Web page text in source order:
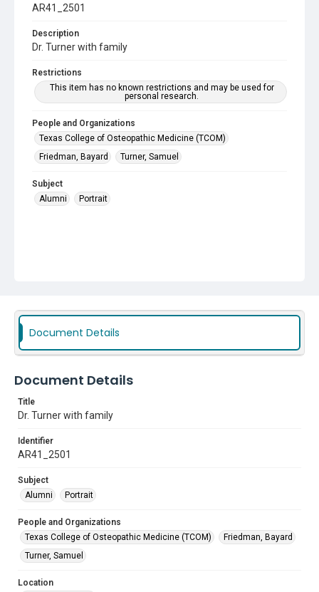
AR41_2501
Description
Dr. Turner with family
Restrictions
This item has no known restrictions and may be used for
personal research.
People and Organizations
Texas College of Osteopathic Medicine (TCOM)
Friedman, Bayard
Turner, Samuel
Subject
Alumni
Portrait
Document Details
Document Details
Title
Dr. Turner with family
Identifier
AR41_2501
Subject
Alumni
Portrait
People and Organizations
Texas College of Osteopathic Medicine (TCOM)
Friedman, Bayard
Turner, Samuel
Location